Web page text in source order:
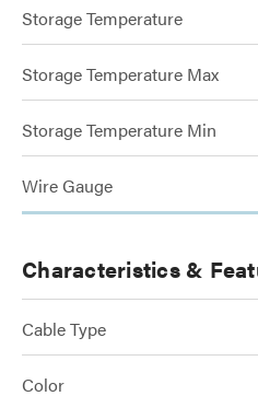
Storage Temperature
Storage Temperature Max
Storage Temperature Min
Wire Gauge
Characteristics &
Cable Type
Color